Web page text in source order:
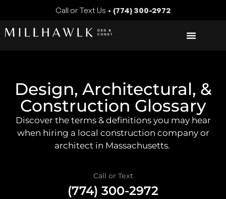
Call or Text Us • (774) 300-2972
Design, Architectural, &
Construction Glossary
Discover the terms & definitions you may hear
when hiring a local construction company or
architect in Massachusetts.
Call or Text
(774) 300-2972